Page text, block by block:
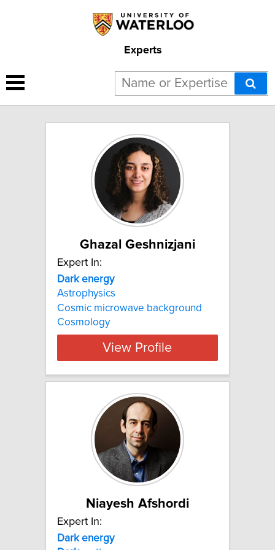
Experts
2 results for "Dark energy":
Ghazal Geshnizjani
Expert In:
Dark energy
Astrophysics
Cosmic microwave background
Cosmology
View Profile
Niayesh Afshordi
Expert In:
Dark energy